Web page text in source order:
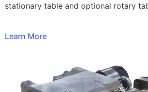
stationary table and optional rotary
Learn More